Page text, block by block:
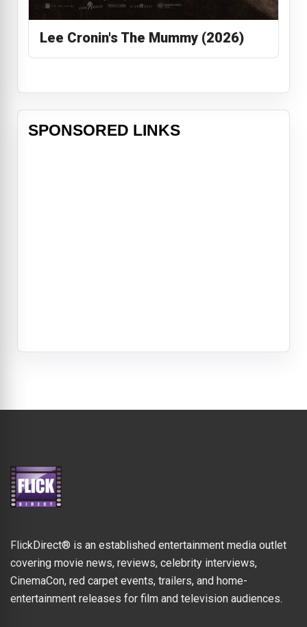
Lee Cronin's The Mummy (2026)
SPONSORED LINKS
FlickDirect® is an established entertainment media outlet
covering movie news, reviews, celebrity interviews,
CinemaCon, red carpet events, trailers, and home-
entertainment releases for film and television audiences.